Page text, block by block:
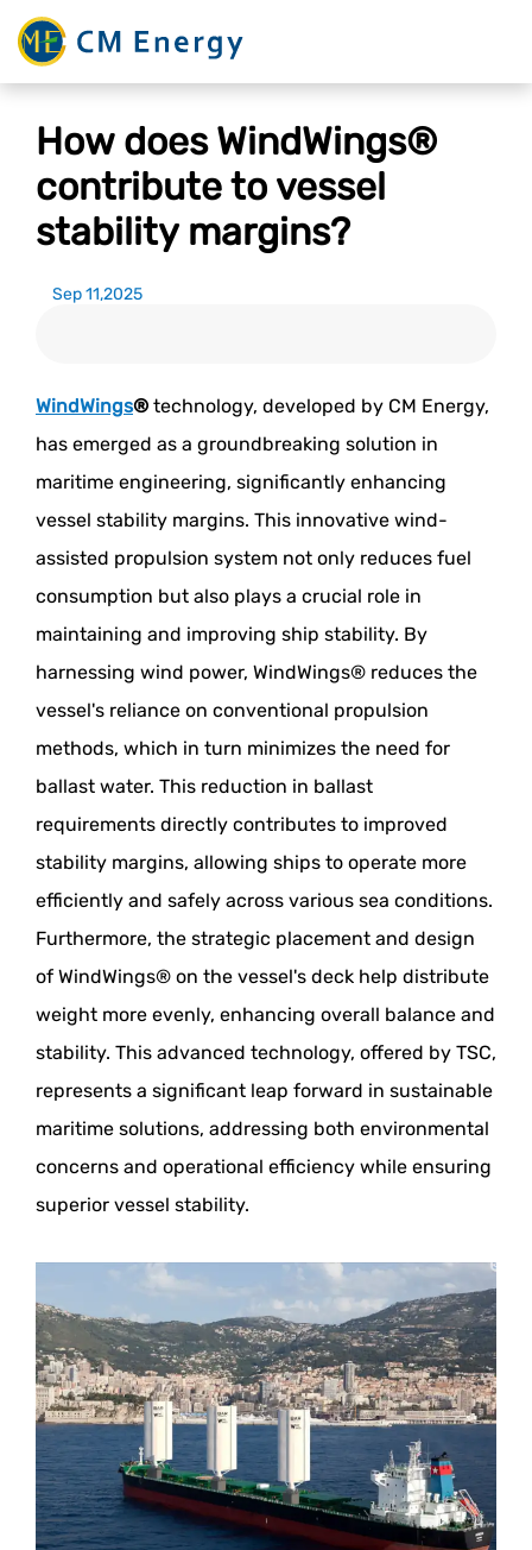
How does WindWings®
contribute to vessel
stability margins?
Sep 11,2025
WindWings® technology, developed by CM Energy,
has emerged as a groundbreaking solution in
maritime engineering, significantly enhancing
vessel stability margins. This innovative wind-
assisted propulsion system not only reduces fuel
consumption but also plays a crucial role in
maintaining and improving ship stability. By
harnessing wind power, WindWings® reduces the
vessel's reliance on conventional propulsion
methods, which in turn minimizes the need for
ballast water. This reduction in ballast
requirements directly contributes to improved
stability margins, allowing ships to operate more
efficiently and safely across various sea conditions.
Furthermore, the strategic placement and design
of WindWings® on the vessel's deck help distribute
weight more evenly, enhancing overall balance and
stability. This advanced technology, offered by TSC,
represents a significant leap forward in sustainable
maritime solutions, addressing both environmental
concerns and operational efficiency while ensuring
superior vessel stability.